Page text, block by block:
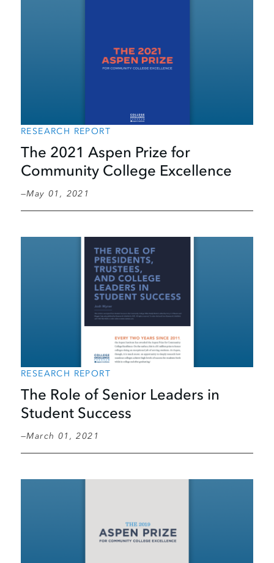
RESEARCH REPORT
The 2021 Aspen Prize for
Community College Excellence
May 01, 2021
RESEARCH REPORT
The Role of Senior Leaders in
Student Success
March 01, 2021